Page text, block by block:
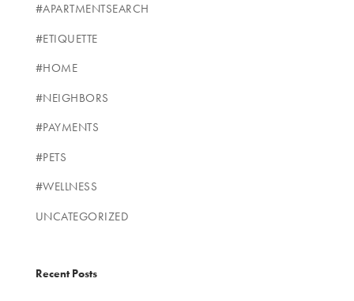
#APARTMENTSEARCH
#ETIQUETTE
#HOME
#NEIGHBORS
#PAYMENTS
#PETS
#WELLNESS
UNCATEGORIZED
Recent Posts